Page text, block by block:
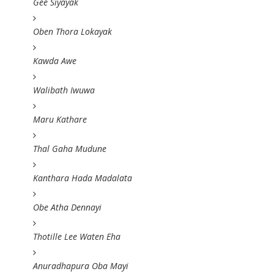
Oben Thora Lokayak
Kawda Awe
Walibath Iwuwa
Maru Kathare
Thal Gaha Mudune
Kanthara Hada Madalata
Obe Atha Dennayi
Thotille Lee Waten Eha
Anuradhapura Oba Mayi